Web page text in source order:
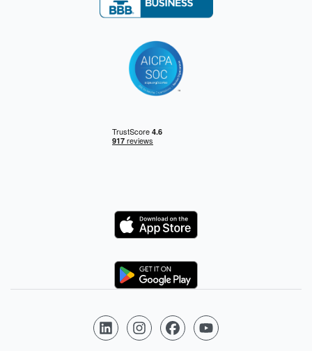
Logo
Logo
Follow us on LinkedIn
Follow us on Instagram
Follow us on Facebook
Follow us on YouTube